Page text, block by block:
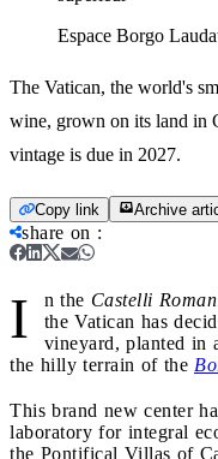
Espace Borgo
The Vatican, the world's
wine, grown on its land in
vintage is due in 2027.
Copy link Archive
share on :
I n the Castelli
the Vatican has
vineyard, planted in
the hilly terrain of the
This brand new center
laboratory for integral
the Pontifical Villas of